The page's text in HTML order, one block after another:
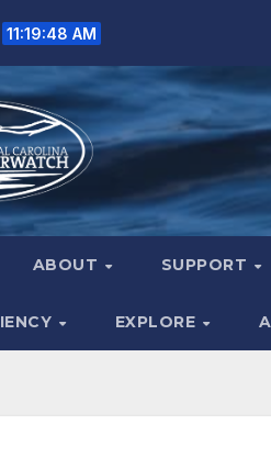
11:19:49 AM
ABOUT SUPPORT
EXPLORE